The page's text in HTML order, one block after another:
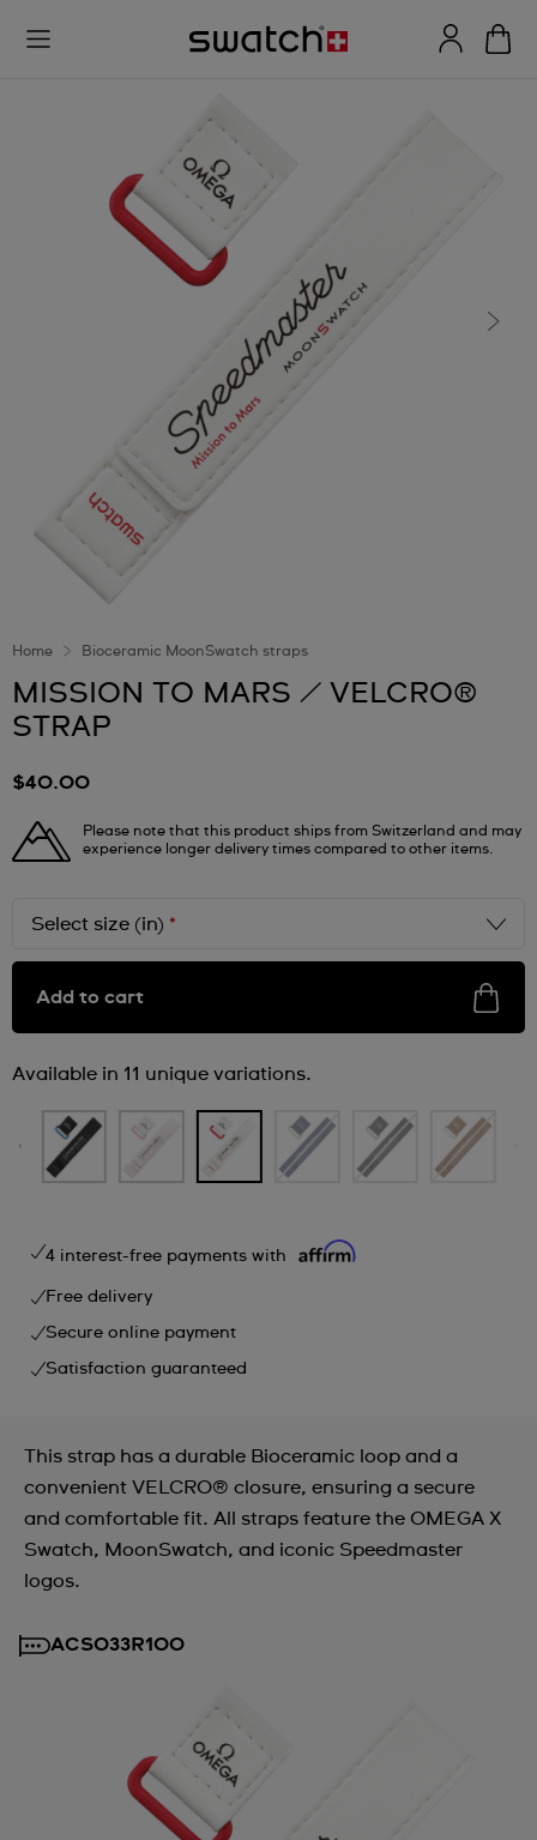
Home Bioceramic MoonSwatch straps
MISSION TO MARS / VELCRO®
STRAP
$40.00
Please note that this product ships from Switzerland and may
experience longer delivery times compared to other items.
Select size (in) *
Add to cart
Available in 11 unique variations.
4 interest-free payments with
Free delivery
Secure online payment
Satisfaction guaranteed
This strap has a durable Bioceramic loop and a
convenient VELCRO® closure, ensuring a secure
and comfortable fit. All straps feature the OMEGA X
Swatch, MoonSwatch, and iconic Speedmaster
logos.
ACSO33R100